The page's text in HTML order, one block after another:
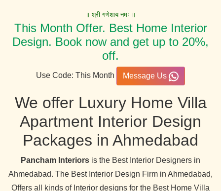
॥ श्री गणेशाय नमः ॥
This Month Offer. Best Home Interior
Design. Book now and get up to 20%,
off.
Use Code: This Month Message Us
We offer Luxury Home Villa
Apartment Interior Design
Packages in Ahmedabad
Pancham Interiors is the Best Interior Designers in
Ahmedabad. The Best Interior Design Firm in Ahmedabad,
Offers all kinds of Interior designs for the Best Home Villa